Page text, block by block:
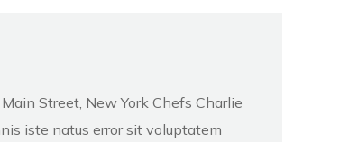
Street, New York Chefs Charlie
iste natus error sit voluptatem